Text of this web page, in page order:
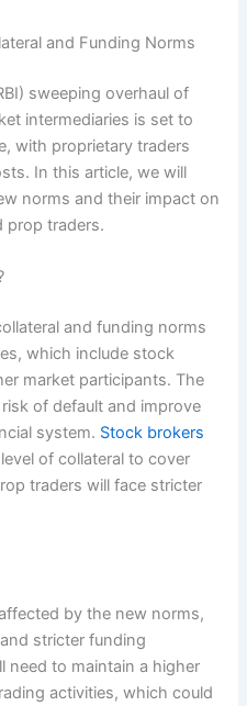
and Funding Norms
sweeping overhaul of
intermediaries is set to
with proprietary traders
In this article, we will
norms and their impact on
prop traders.
and funding norms
which include stock
market participants. The
of default and improve
system. Stock brokers
of collateral to cover
traders will face stricter
by the new norms,
stricter funding
need to maintain a higher
activities, which could